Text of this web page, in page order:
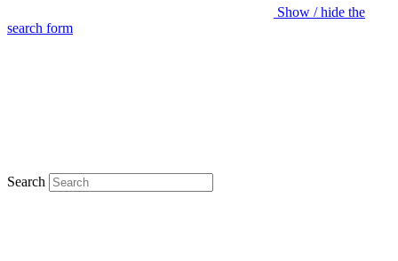
Show / hide the
search form
Search